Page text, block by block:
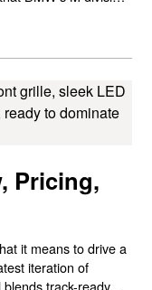
For drivers
bulk of larger
Pricing,
it means to drive a
iteration of
blends track-ready